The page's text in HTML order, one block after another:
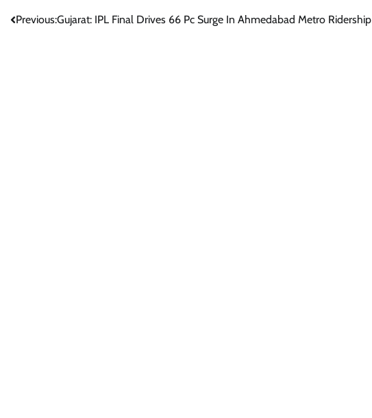
Post
Previous:Gujarat: IPL Final Drives 66 Pc Surge In Ahmedabad Metro Ridership